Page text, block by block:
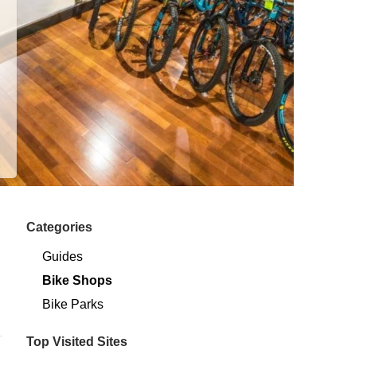
Categories
Guides
Bike Shops
Bike Parks
Top Visited Sites